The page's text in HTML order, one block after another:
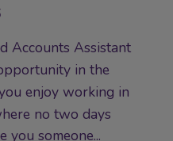
Accounts Assistant
in the
enjoy working in
no two days
you someone...